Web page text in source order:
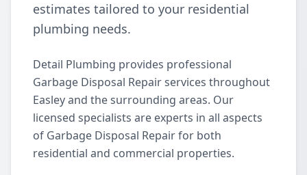
estimates tailored to your residential
plumbing needs.
Detail Plumbing provides professional
Garbage Disposal Repair services throughout
Easley and the surrounding areas. Our
licensed specialists are experts in all aspects
of Garbage Disposal Repair for both
residential and commercial properties.